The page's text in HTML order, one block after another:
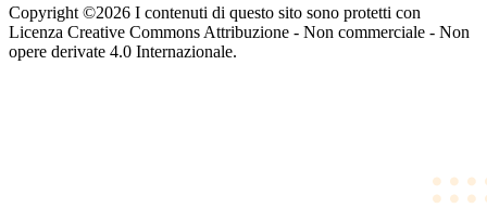
Copyright ©2026 I contenuti di questo sito sono protetti con
Licenza Creative Commons Attribuzione - Non commerciale - Non
opere derivate 4.0 Internazionale.